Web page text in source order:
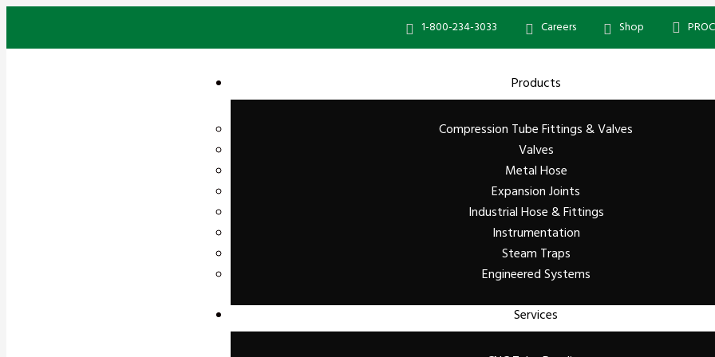
1-800-234-3033 Careers Shop
Products
Compression Tube Fittings & Valves
Valves
Metal Hose
Expansion Joints
Industrial Hose & Fittings
Instrumentation
Steam Traps
Engineered Systems
Services